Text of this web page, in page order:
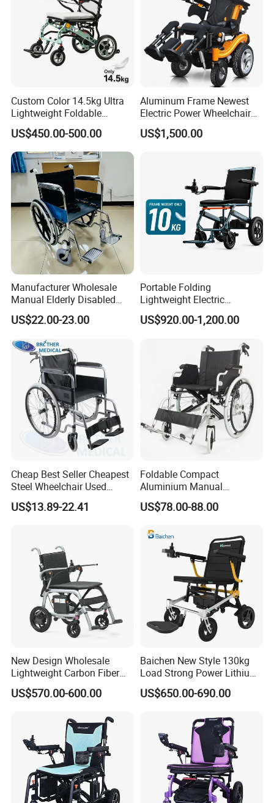
Custom Color 14.5kg Ultra
Lightweight Foldable
Magnesium Alloy Electric
Wheelchair
US$450.00-500.00
Aluminum Frame Newest
Electric Power Wheelchair
with CE Certificate
US$1,500.00
Manufacturer Wholesale
Manual Elderly Disabled
People Folding Steel
Wheelchair with Mag Wheel
US$22.00-23.00
Portable Folding
Lightweight Electric
Disabled Scooter
Wheelchair Carbon Fiber
US$920.00-1,200.00
Cheap Best Seller Cheapest
Steel Wheelchair Used
Hospital Manual Folding
Wheelchairs for The Elderly
US$13.89-22.41
Foldable Compact
Aluminium Manual
Wheelchair for Adult Easy
Maneuver
US$78.00-88.00
New Design Wholesale
Lightweight Carbon Fiber
Foldable Electric Wheelchair
for Disabled
US$570.00-600.00
Baichen New Style 130kg
Load Strong Power Lithium
Battery 180W*2 Brushless
Motors Easy Fold
US$650.00-690.00